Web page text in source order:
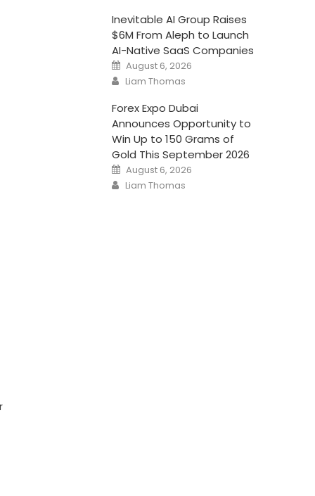
Inevitable AI Group Raises
$6M From Aleph to Launch
AI-Native SaaS Companies
Posted
on
August 6, 2026
Author
Liam Thomas
Forex Expo Dubai
Announces Opportunity to
Win Up to 150 Grams of
Gold This September 2026
Posted
on
August 6, 2026
Author
Liam Thomas